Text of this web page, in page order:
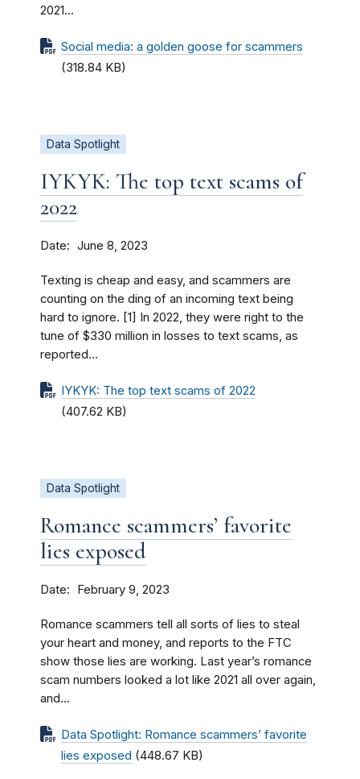
2021...
Social media: a golden goose for scammers
(318.84 KB)
Data Spotlight
IYKYK: The top text scams of
2022
Date June 8, 2023
Texting is cheap and easy, and scammers are
counting on the ding of an incoming text being
hard to ignore. [1] In 2022, they were right to the
tune of $330 million in losses to text scams, as
reported...
IYKYK: The top text scams of 2022
(407.62 KB)
Data Spotlight
Romance scammers’ favorite
lies exposed
Date February 9, 2023
Romance scammers tell all sorts of lies to steal
your heart and money, and reports to the FTC
show those lies are working. Last year’s romance
scam numbers looked a lot like 2021 all over again,
and...
Data Spotlight: Romance scammers’ favorite
lies exposed (448.67 KB)